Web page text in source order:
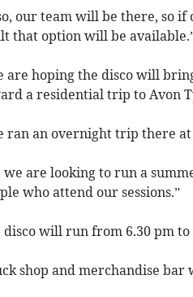
our team will be there, so if
that option will be
are hoping the disco will
a residential trip to Avon
ran an overnight trip there
we are looking to run a
who attend our sessions.”
disco will run from 6.30 pm
shop and merchandise bar